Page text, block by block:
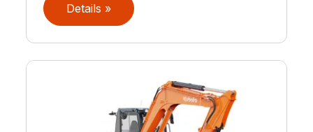
Details »